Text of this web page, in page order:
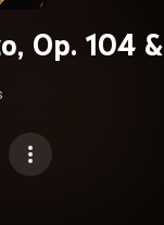
Op. 104 &